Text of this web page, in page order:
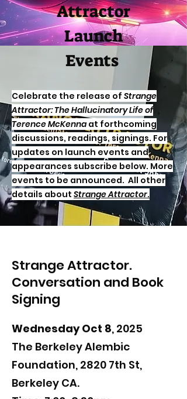
Attractor
Launch
Events
Celebrate the release of Strange
Attractor: The Hallucinatory Life of
Terence McKenna at forthcoming
discussions, readings, signings. For
updates on launch events and
appearances subscribe below. More
events to be announced. All other
details about Strange Attractor.
Strange Attractor.
Conversation and Book
Signing
Wednesday Oct 8, 2025
The Berkeley Alembic
Foundation, 2820 7th St,
Berkeley CA.